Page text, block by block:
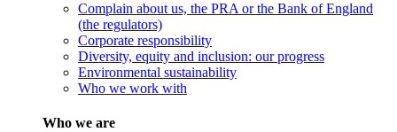
Complain about us, the PRA or the Bank of England
(the regulators)
Corporate responsibility
Diversity, equity and inclusion: our progress
Environmental sustainability
Who we work with
Who we are